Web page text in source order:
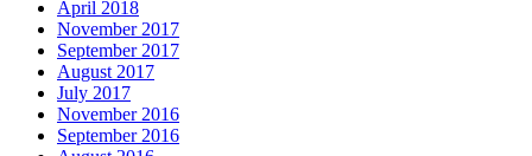
April 2018
November 2017
September 2017
August 2017
July 2017
November 2016
September 2016